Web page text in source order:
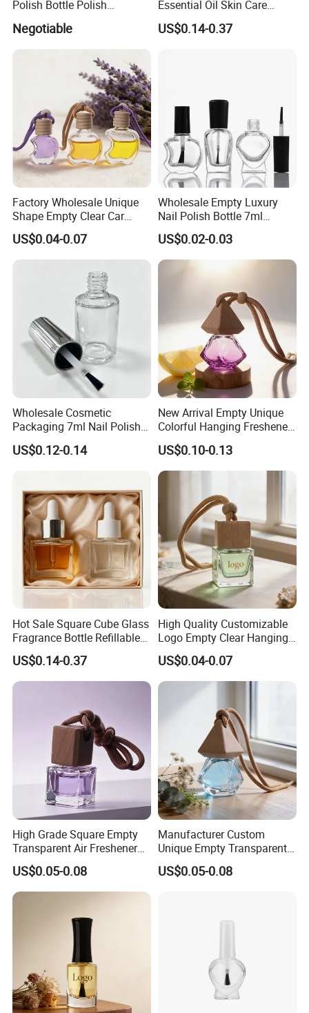
Polish Bottle Polish
Polish Component
Negotiable
Essential Oil Skin Care
Lotion Glass Dropper
Cosmetic Bottle
US$0.14-0.37
Factory Wholesale Unique
Shape Empty Clear Car
Diffuser Glass Perfume
Bottle
US$0.04-0.07
Wholesale Empty Luxury
Nail Polish Bottle 7ml
Custom with Private Label
US$0.02-0.03
Wholesale Cosmetic
Packaging 7ml Nail Polish
Bottle with Brush Cap Nail
Set
US$0.12-0.14
New Arrival Empty Unique
Colorful Hanging Freshener
Glass Car Perfume Diffuser
Bottle
US$0.10-0.13
Hot Sale Square Cube Glass
Fragrance Bottle Refillable
Essential Oil Skin Care
Bottle
US$0.14-0.37
High Quality Customizable
Logo Empty Clear Hanging
Car Perfume Oil Diffuser
Bottle
US$0.04-0.07
High Grade Square Empty
Transparent Air Freshener
Packaging Glass Car
Diffuser Bottle
US$0.05-0.08
Manufacturer Custom
Unique Empty Transparent
Diffuser Packaging Glass
Car Perfume Bottle
US$0.05-0.08